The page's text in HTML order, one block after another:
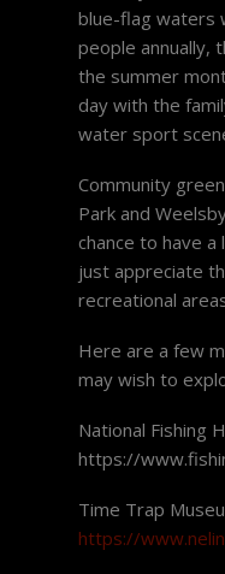
blue-flag waters
people annually,
the summer
day with the
water sport
Community
Park and
chance to have
just appreciate
recreational
Here are a few
may wish to
National Fishing
https://
Time Trap
https://